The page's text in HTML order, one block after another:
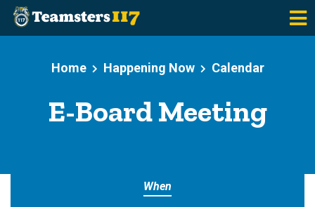
Home
Happening Now Calendar
E-Board Meeting
When